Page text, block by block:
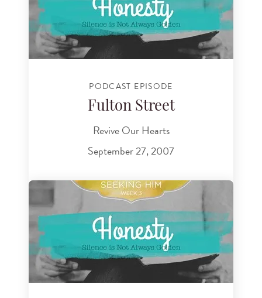
PODCAST EPISODE
Fulton Street
Revive Our Hearts
September 27, 2007